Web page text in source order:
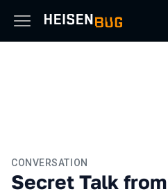
CONVERSATION
Secret Talk